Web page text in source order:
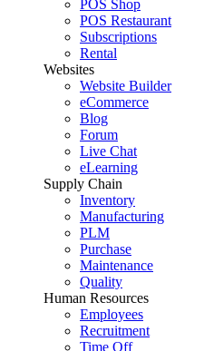
POS Shop
POS Restaurant
Subscriptions
Rental
Websites
Website Builder
eCommerce
Blog
Forum
Live Chat
eLearning
Supply Chain
Inventory
Manufacturing
PLM
Purchase
Maintenance
Quality
Human Resources
Employees
Recruitment
Time Off